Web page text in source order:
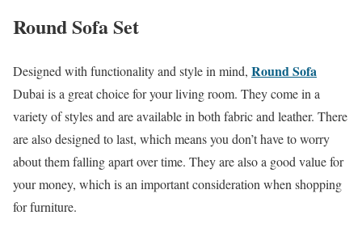
Round Sofa Set
Designed with functionality and style in mind, Round Sofa
Dubai is a great choice for your living room. They come in a
variety of styles and are available in both fabric and leather. There
are also designed to last, which means you don’t have to worry
about them falling apart over time. They are also a good value for
your money, which is an important consideration when shopping
for furniture.